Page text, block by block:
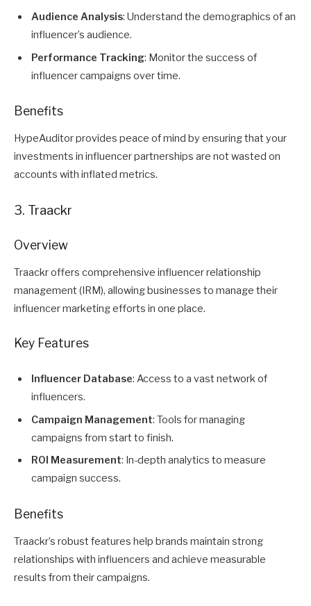
Audience Analysis: Understand the demographics of an
influencer’s audience.
Performance Tracking: Monitor the success of
influencer campaigns over time.
Benefits
HypeAuditor provides peace of mind by ensuring that your
investments in influencer partnerships are not wasted on
accounts with inflated metrics.
3. Traackr
Overview
Traackr offers comprehensive influencer relationship
management (IRM), allowing businesses to manage their
influencer marketing efforts in one place.
Key Features
Influencer Database: Access to a vast network of
influencers.
Campaign Management: Tools for managing
campaigns from start to finish.
ROI Measurement: In-depth analytics to measure
campaign success.
Benefits
Traackr’s robust features help brands maintain strong
relationships with influencers and achieve measurable
results from their campaigns.